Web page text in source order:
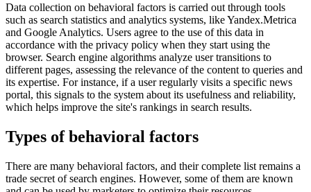
Data collection on behavioral factors is carried out through tools
such as search statistics and analytics systems, like Yandex.Metrica
and Google Analytics. Users agree to the use of this data in
accordance with the privacy policy when they start using the
browser. Search engine algorithms analyze user transitions to
different pages, assessing the relevance of the content to queries and
its expertise. For instance, if a user regularly visits a specific news
portal, this signals to the system about its usefulness and reliability,
which helps improve the site's rankings in search results.
Types of behavioral factors
There are many behavioral factors, and their complete list remains a
trade secret of search engines. However, some of them are known